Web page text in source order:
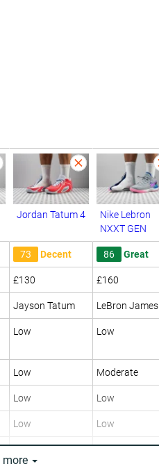
Jordan Tatum 4
Nike Lebron
NXXT GEN
73 Decent 86 Great
£130 £160
Jayson Tatum LeBron James
Low Low
Low Moderate
Low Low
Low Low
✓ ✓
more